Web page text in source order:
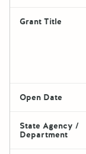
Grant Title
Open Date
State Agency /
Department